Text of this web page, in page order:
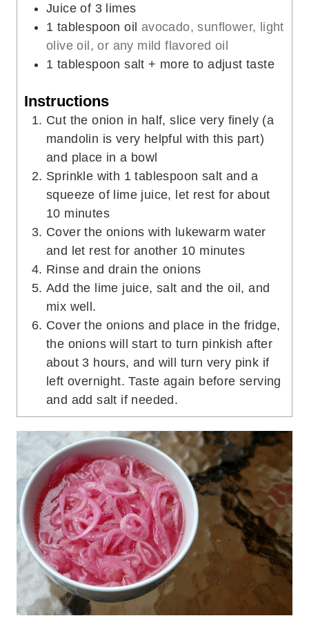
Juice of 3 limes
1 tablespoon oil avocado, sunflower, light
olive oil, or any mild flavored oil
1 tablespoon salt + more to adjust taste
Instructions
Cut the onion in half, slice very finely (a
mandolin is very helpful with this part)
and place in a bowl
Sprinkle with 1 tablespoon salt and a
squeeze of lime juice, let rest for about
10 minutes
Cover the onions with lukewarm water
and let rest for another 10 minutes
Rinse and drain the onions
Add the lime juice, salt and the oil, and
mix well.
Cover the onions and place in the fridge,
the onions will start to turn pinkish after
about 3 hours, and will turn very pink if
left overnight. Taste again before serving
and add salt if needed.